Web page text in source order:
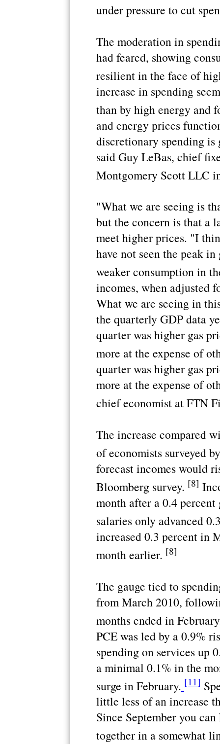
under pressure to cut
The moderation in
had feared, showing
resilient in the face of
increase in spending
than by high energy and
and energy prices
discretionary spending
said Guy LeBas, chief
Montgomery Scott LLC
"What we are seeing is
but the concern is that a
meet higher prices. "I
have not seen the peak
weaker consumption in
incomes, when adjusted
What we are seeing in
the quarterly GDP data
quarter was higher gas
more at the expense of
quarter was higher gas
more at the expense of
chief economist at FTN
The increase compared
of economists surveyed
forecast incomes would
Bloomberg survey. [8]
month after a 0.4
salaries only advanced
increased 0.3 percent in
month earlier. [8]
The gauge tied to
from March 2010,
months ended in
PCE was led by a 0.9%
spending on services up
a minimal 0.1% in the
surge in February. [11]
little less of an increase
Since September you
together in a somewhat